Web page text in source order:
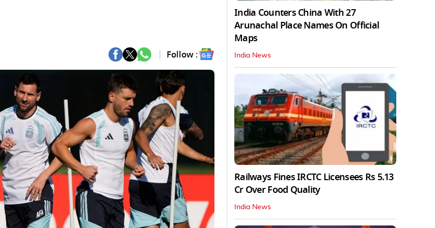
Follow :
India Counters China With 27
Arunachal Place Names On Official
Maps
India News
Railways Fines IRCTC Licensees Rs 5.13
Cr Over Food Quality
India News